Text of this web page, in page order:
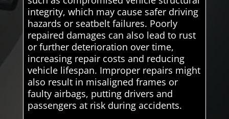
integrity, which may cause safer driving
hazards or seatbelt failures. Poorly
repaired damages can also lead to rust
or further deterioration over time,
increasing repair costs and reducing
vehicle lifespan. Improper repairs might
also result in misaligned frames or
faulty airbags, putting drivers and
passengers at risk during accidents.